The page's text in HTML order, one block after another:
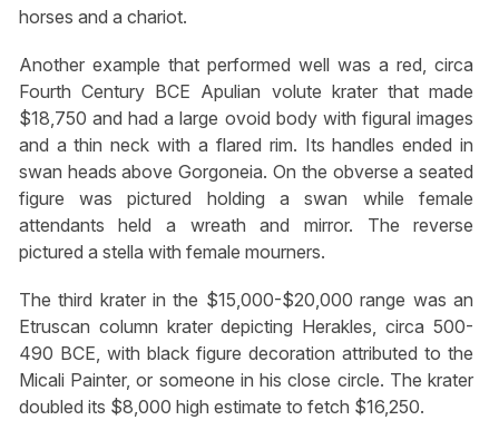
horses and a chariot.
Another example that performed well was a red, circa
Fourth Century BCE Apulian volute krater that made
$18,750 and had a large ovoid body with figural images
and a thin neck with a flared rim. Its handles ended in
swan heads above Gorgoneia. On the obverse a seated
figure was pictured holding a swan while female
attendants held a wreath and mirror. The reverse
pictured a stella with female mourners.
The third krater in the $15,000-$20,000 range was an
Etruscan column krater depicting Herakles, circa 500-
490 BCE, with black figure decoration attributed to the
Micali Painter, or someone in his close circle. The krater
doubled its $8,000 high estimate to fetch $16,250.